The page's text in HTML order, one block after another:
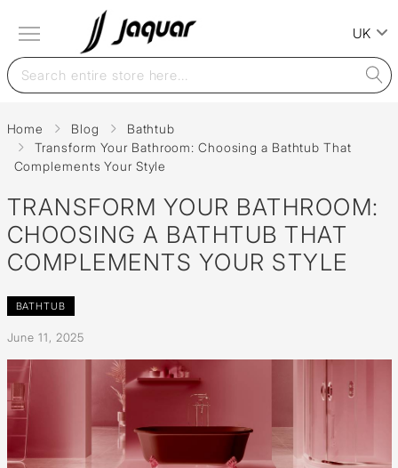
UK
Home Blog
Bathtub
Transform Your Bathroom: Choosing a Bathtub That
Complements Your Style
TRANSFORM YOUR BATHROOM:
CHOOSING A BATHTUB THAT
COMPLEMENTS YOUR STYLE
BATHTUB
June 11, 2025